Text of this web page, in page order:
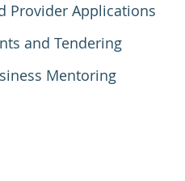
Provider Applications
and Tendering
Mentoring